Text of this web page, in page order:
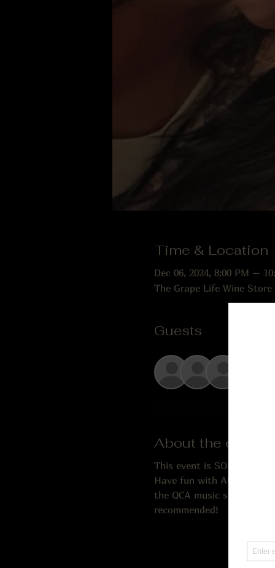
Time & Location
Dec 06, 2024, 8:00 PM –
The Grape Life Wine
Guests
About the event
This event is SOLD OUT!
Have fun with Alex &
the QCA music scene,
recommended!